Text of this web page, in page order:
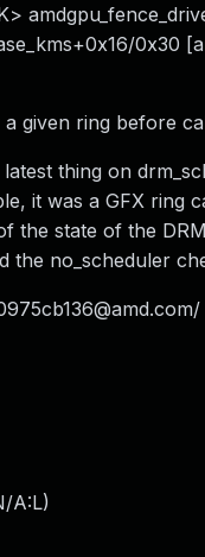
0x30
given ring before
thing on
it was a GFX ring
the state of the
the no_scheduler
/
A:L)